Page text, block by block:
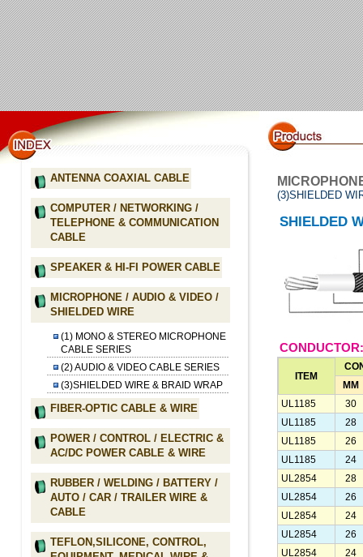
ANTENNA COAXIAL CABLE
COMPUTER / NETWORKING /
TELEPHONE & COMMUNICATION
CABLE
SPEAKER & HI-FI POWER CABLE
MICROPHONE / AUDIO & VIDEO /
SHIELDED WIRE
(1) MONO & STEREO MICROPHONE
CABLE SERIES
(2) AUDIO & VIDEO CABLE SERIES
(3)SHIELDED WIRE & BRAID WRAP
FIBER-OPTIC CABLE & WIRE
POWER / CONTROL / ELECTRIC &
AC/DC POWER CABLE & WIRE
RUBBER / WELDING / BATTERY /
AUTO / CAR / TRAILER WIRE &
CABLE
TEFLON,SILICONE, CONTROL,
(3)SHIELDED
SHIELDED
ITEM
MM
UL1185
30
UL1185
28
UL1185
26
UL1185
24
UL2854
28
UL2854
26
UL2854
24
UL2854
26
UL2854
24